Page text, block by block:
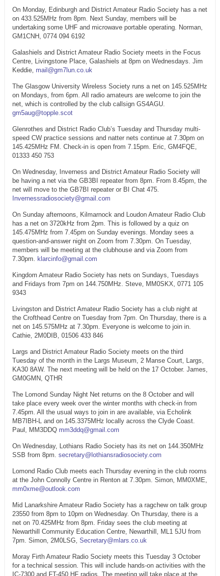
On Monday, Edinburgh and District Amateur Radio Society has a net
on 433.525MHz from 8pm. Next Sunday, members will be
undertaking some UHF and microwave portable operating. Norman,
GM1CNH, 0774 094 6192
Galashiels and District Amateur Radio Society meets in the Focus
Centre, Livingstone Place, Galashiels at 8pm on Wednesdays. Jim
Keddie, mail@gm7lun.co.uk
The Glasgow University Wireless Society runs a net on 145.525MHz
on Mondays, from 6pm. All radio amateurs are welcome to join the
net, which is controlled by the club callsign GS4AGU.
gm5aug@topple.scot
Glenrothes and District Radio Club’s Tuesday and Thursday multi-
speed CW practice sessions and natter nets continue at 7.30pm on
145.425MHz FM. Check-in is open from 7.15pm. Eric, GM4FQE,
01333 450 753
On Wednesday, Inverness and District Amateur Radio Society will
be having a net via the GB3BI repeater from 8pm. From 8.45pm, the
net will move to the GB7BI repeater or BI Chat 475.
Invernessradiosociety@gmail.com
On Sunday afternoons, Kilmarnock and Loudon Amateur Radio Club
has a net on 3720kHz from 2pm. This is followed by a quiz on
145.475MHz from 7.45pm on Sunday evenings. Monday sees a
question-and-answer night on Zoom from 7.30pm. On Tuesday,
members will be meeting at the clubhouse and via Zoom from
7.30pm.
klarcinfo@gmail.com
Kingdom Amateur Radio Society has nets on Sundays, Tuesdays
and Fridays from 7pm on 144.750MHz. Steve, MM0SKX, 0771 105
9343
Livingston and District Amateur Radio Society has a club night at
the Crofthead Centre on Tuesday from 7pm. On Thursday, there is a
net on 145.575MHz at 7.30pm. Everyone is welcome to join in.
Cathie, 2M0DIB, 01506 433 846
Largs and District Amateur Radio Society meets on the third
Tuesday of the month in the Largs Museum, 2 Manse Court, Largs,
KA30 8AW. The next meeting will be held on the 17 October. James,
GM0GMN, QTHR
The Lomond Sunday Night Net returns on the 8 October and will
take place every week over the winter months with check-in from
7.45pm. All the usual ways to join in are available, via Echolink
MB7IBH-L and on 145.3375MHz locally across the Clyde Coast.
Paul, MM3DDQ mm3ddq@gmail.com
On Wednesday, Lothians Radio Society has its net on 144.350MHz
SSB from 8pm. secretary@lothiansradiosociety.com
Lomond Radio Club meets each Thursday evening in the club rooms
at the John Connolly Centre in Renton at 7.30pm. Simon, MM0XME,
mm0xme@outlook.com
Mid Lanarkshire Amateur Radio Society has a ragchew on talk group
23550 from 8pm to 10pm on Wednesday. On Thursday, there is a
net on 70.425MHz from 8pm. Friday sees the club meeting at
Newarthill Community Education Centre, Newarthill, ML1 5JU from
7pm. Simon, 2M0LSG, Secretary@mlars.co.uk
Moray Firth Amateur Radio Society meets this Tuesday 3 October
for a technical session. This will include hands-on activities with the
IC-7300 and FT-450 HF radios. The meeting will take place at the